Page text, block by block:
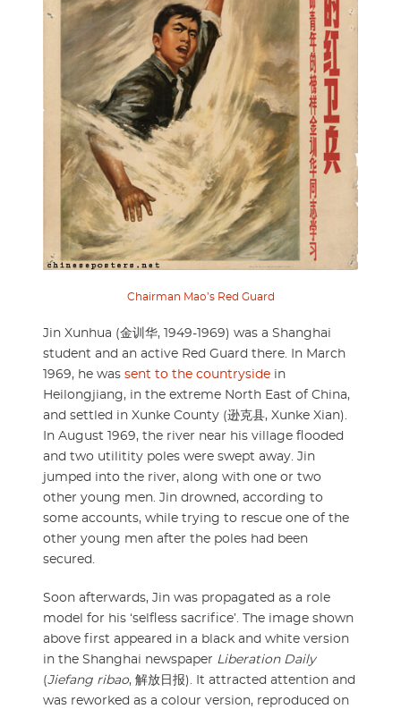
Chairman Mao’s Red Guard
Jin Xunhua (金训华, 1949-1969) was a Shanghai
student and an active Red Guard there. In March
1969, he was sent to the countryside in
Heilongjiang, in the extreme North East of China,
and settled in Xunke County (逊克县, Xunke Xian).
In August 1969, the river near his village flooded
and two utilitity poles were swept away. Jin
jumped into the river, along with one or two
other young men. Jin drowned, according to
some accounts, while trying to rescue one of the
other young men after the poles had been
secured.
Soon afterwards, Jin was propagated as a role
model for his ‘selfless sacrifice’. The image shown
above first appeared in a black and white version
in the Shanghai newspaper Liberation Daily
(Jiefang ribao, 解放日报). It attracted attention and
was reworked as a colour version, reproduced on